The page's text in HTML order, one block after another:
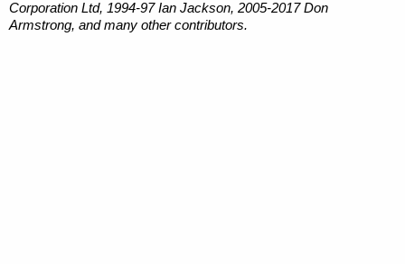
Corporation Ltd, 1994-97 Ian Jackson, 2005-2017 Don
Armstrong, and many other contributors.